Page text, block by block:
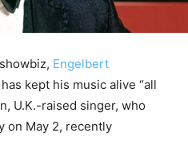
Engelbert
kept his music alive “all
U.K.-raised singer, who
on May 2, recently